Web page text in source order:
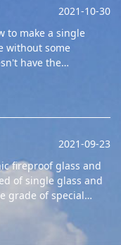
2021-10-30
to make a single
without some
have the
2021-09-23
fireproof glass and
of single glass and
grade of special